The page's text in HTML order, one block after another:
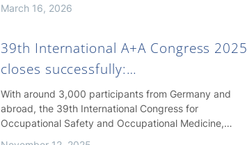
March 16, 2026
39th International A+A Congress 2025
closes successfully:…
With around 3,000 participants from Germany and
abroad, the 39th International Congress for
Occupational Safety and Occupational Medicine,…